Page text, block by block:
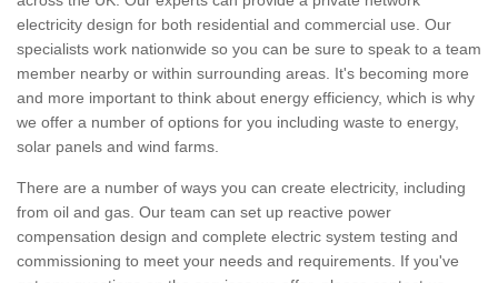
electricity design for both residential and commercial use. Our
specialists work nationwide so you can be sure to speak to a team
member nearby or within surrounding areas. It's becoming more
and more important to think about energy efficiency, which is why
we offer a number of options for you including waste to energy,
solar panels and wind farms.
There are a number of ways you can create electricity, including
from oil and gas. Our team can set up reactive power
compensation design and complete electric system testing and
commissioning to meet your needs and requirements. If you've